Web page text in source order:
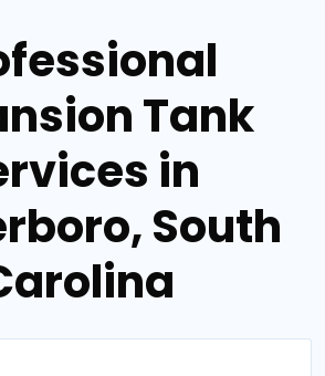
Tank
in
South